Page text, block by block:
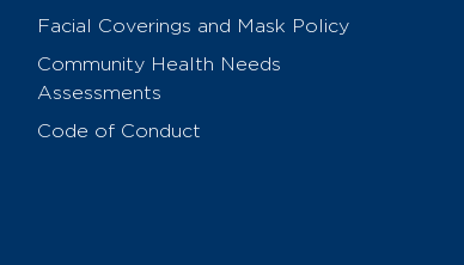
Facial Coverings and Mask Policy
Community Health Needs
Assessments
Code of Conduct